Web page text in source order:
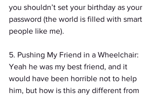
you shouldn’t set your birthday as your
password (the world is filled with smart
people like me).
5. Pushing My Friend in a Wheelchair:
Yeah he was my best friend, and it
would have been horrible not to help
him, but how is this any different from